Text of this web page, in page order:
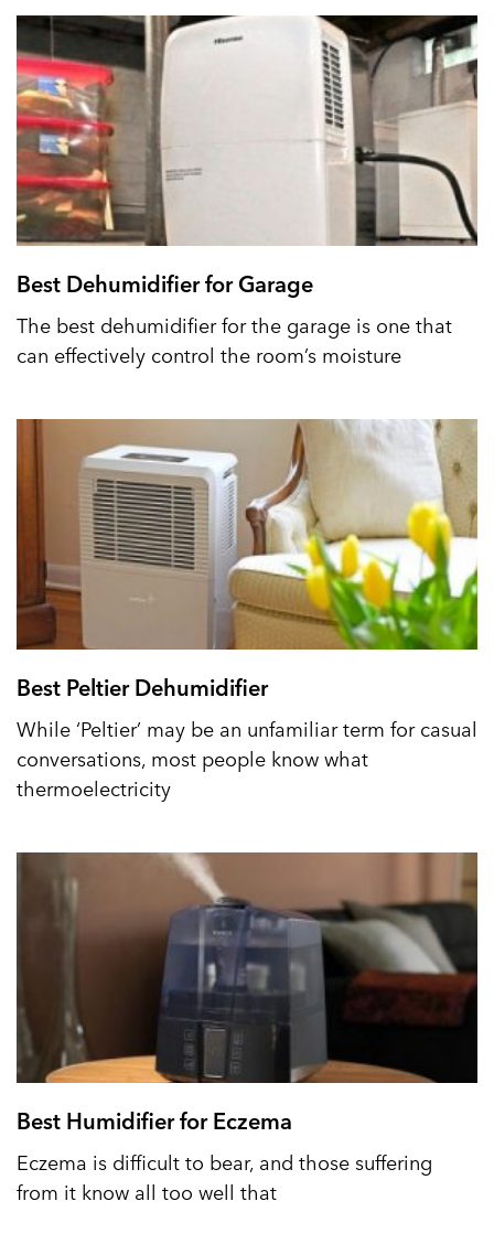
Best Dehumidifier for Garage
The best dehumidifier for the garage is one that
can effectively control the room’s moisture
Best Peltier Dehumidifier
While ‘Peltier’ may be an unfamiliar term for casual
conversations, most people know what
thermoelectricity
Best Humidifier for Eczema
Eczema is difficult to bear, and those suffering
from it know all too well that